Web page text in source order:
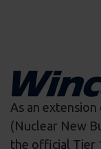
As an
(Nuclear New
the official Tier